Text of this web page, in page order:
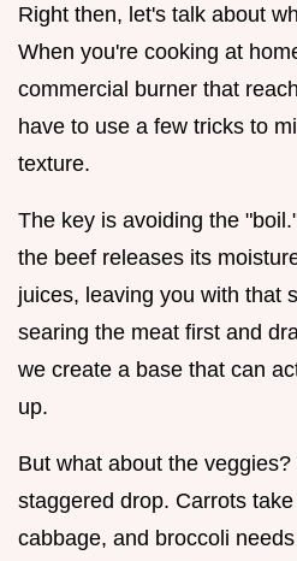
Right then, let's talk about
When you're cooking at
commercial burner that
have to use a few tricks to
texture.
The key is avoiding the
the beef releases its
juices, leaving you with that
searing the meat first and
we create a base that can
up.
But what about the
staggered drop. Carrots
cabbage, and broccoli